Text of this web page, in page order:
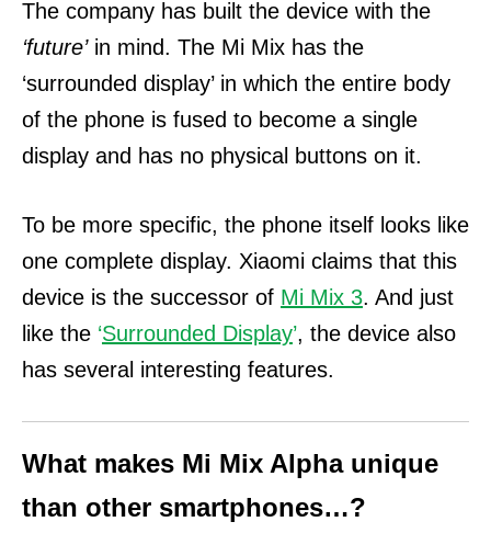
The company has built the device with the
‘future’in mind. The Mi Mix has the
‘surrounded display’ in which the entire body
of the phone is fused to become a single
display and has no physical buttons on it.
To be more specific, the phone itself looks like
one complete display. Xiaomi claims that this
device is the successor of Mi Mix 3. And just
like the ‘Surrounded Display’, the device also
has several interesting features.
What makes Mi Mix Alpha unique
than other smartphones…?